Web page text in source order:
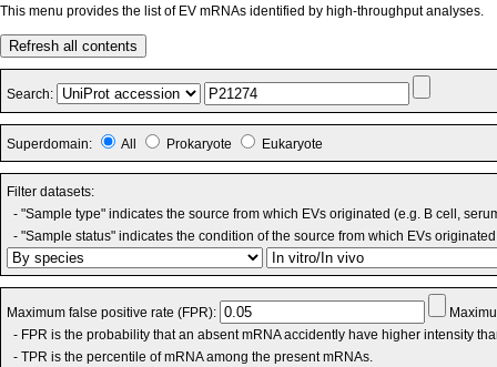
This menu provides the list of EV mRNAs identified by high-throughput analyses.
Refresh all contents
Search:
Superdomain: All Prokaryote Eukaryote
Filter datasets:
- "Sample type" indicates the source from which EVs originated (e.g. B cell,
- "Sample status" indicates the condition of the source from which EVs
Maximum false positive rate (FPR):
- FPR is the probability that an absent mRNA accidently have higher intensity
- TPR is the percentile of mRNA among the present mRNAs.